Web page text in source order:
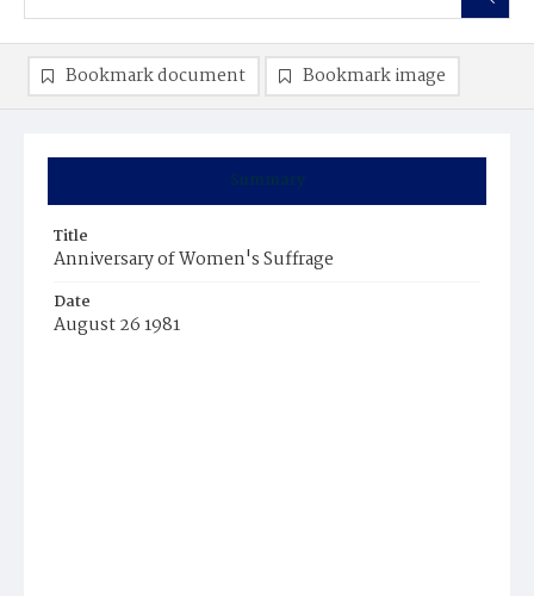
Summary
Title
Anniversary of Women's Suffrage
Date
August 26 1981
Bookmark document Bookmark image